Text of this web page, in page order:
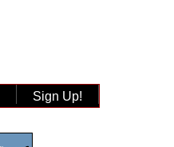
Sign Up!